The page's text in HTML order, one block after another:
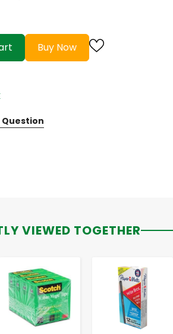
Buy Now
Question
VIEWED TOGETHER
- + - +